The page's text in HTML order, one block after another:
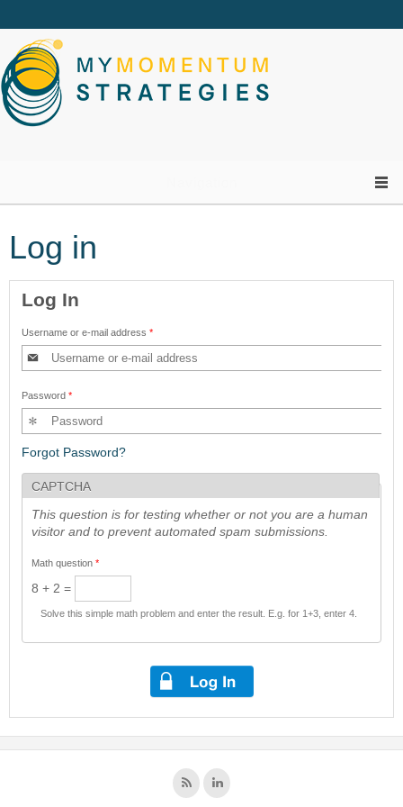
Log in
Log In
Username or e-mail address *
Password *
Forgot Password?
CAPTCHA
This question is for testing whether or not you are a human
visitor and to prevent automated spam submissions.
Math question *
8 + 2 =
Solve this simple math problem and enter the result. E.g. for 1+3, enter 4.